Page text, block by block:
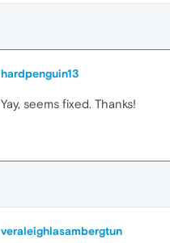
hardpenguin13
Yay, seems fixed. Thanks!
veraleighlasambergtun